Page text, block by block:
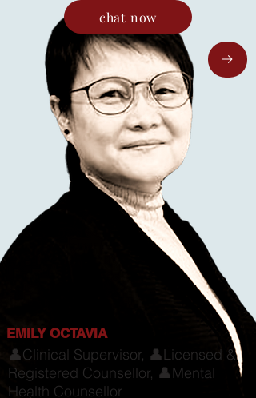
chat now
EMILY OCTAVIA
👤Clinical Supervisor, 👤Licensed &
Registered Counsellor, 👤Mental
Health Counsellor